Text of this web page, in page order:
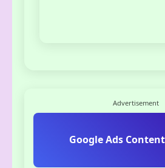
Advertisement
Google Ads